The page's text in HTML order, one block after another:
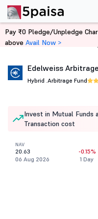
Home Mutual Funds
Edelweiss
Hybrid .Arbitrage Fund
Invest in Mutual Funds
Transaction cost
NAV
20.63
06 Aug 2026
-0.15%
1 Day
Pay ₹0 Pledge/Unpledge
above Avail Now >